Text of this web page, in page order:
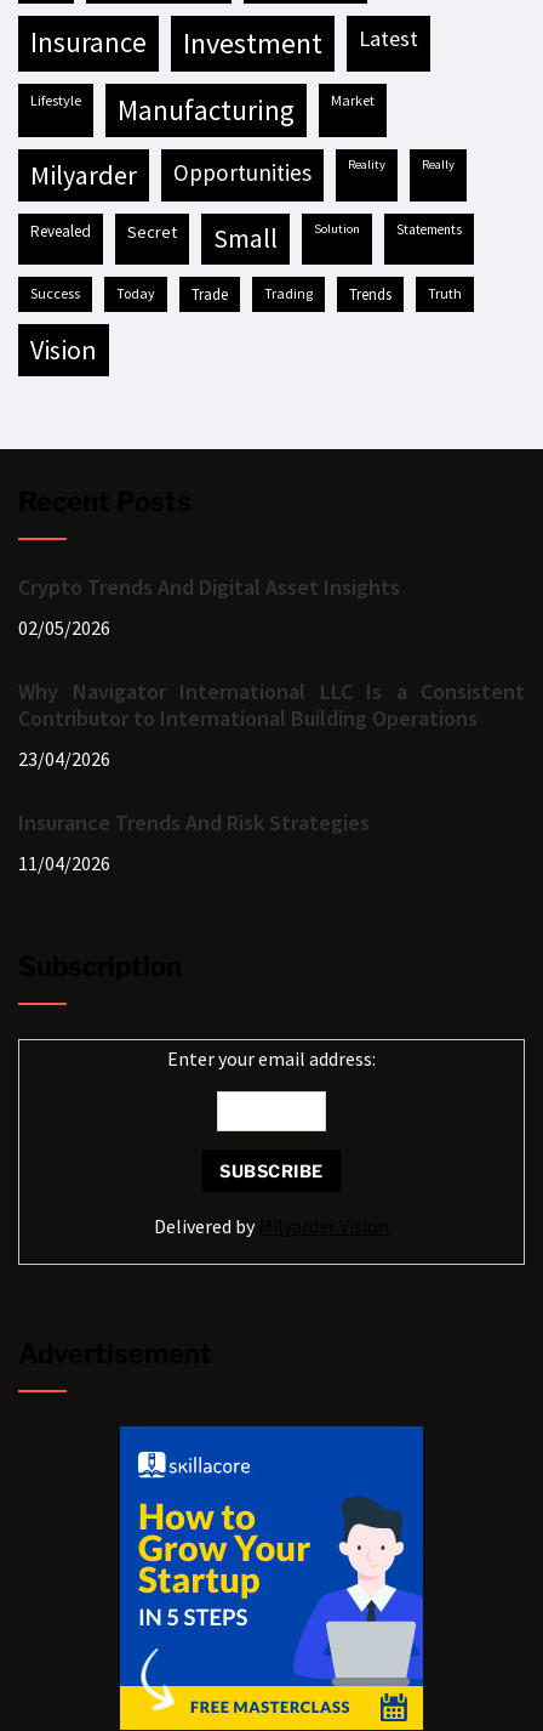
insurance investment latest
lifestyle manufacturing market
milyarder opportunities reality really
revealed secret small solution statements
success today trade trading trends truth
vision
Crypto Trends And Digital Asset Insights
02/05/2026
Why Navigator International LLC Is a Consistent
Contributor to International Building Operations
23/04/2026
Insurance Trends And Risk Strategies
11/04/2026
Enter your email address:
Delivered by